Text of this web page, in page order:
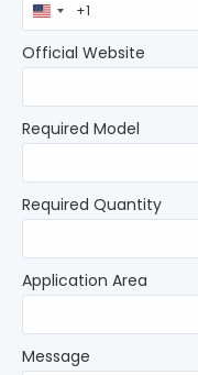
United
States
+1
Official Website
Required Model
Required Quantity
Application Area
Message